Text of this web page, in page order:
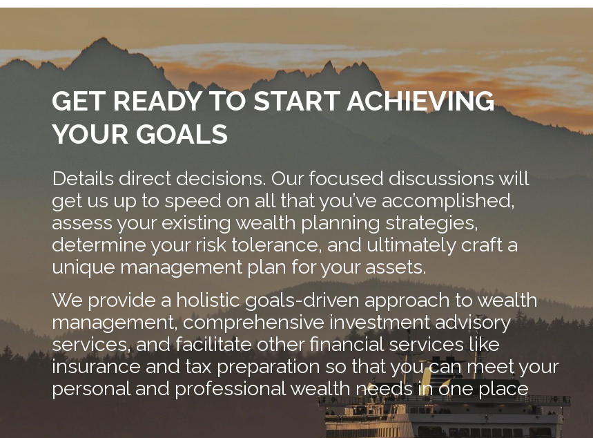
GET READY TO START ACHIEVING
YOUR GOALS
Details direct decisions. Our focused discussions will
get us up to speed on all that you’ve accomplished,
assess your existing wealth planning strategies,
determine your risk tolerance, and ultimately craft a
unique management plan for your assets.
We provide a holistic goals-driven approach to wealth
management, comprehensive investment advisory
services, and facilitate other financial services like
insurance and tax preparation so that you can meet your
personal and professional wealth needs in one place